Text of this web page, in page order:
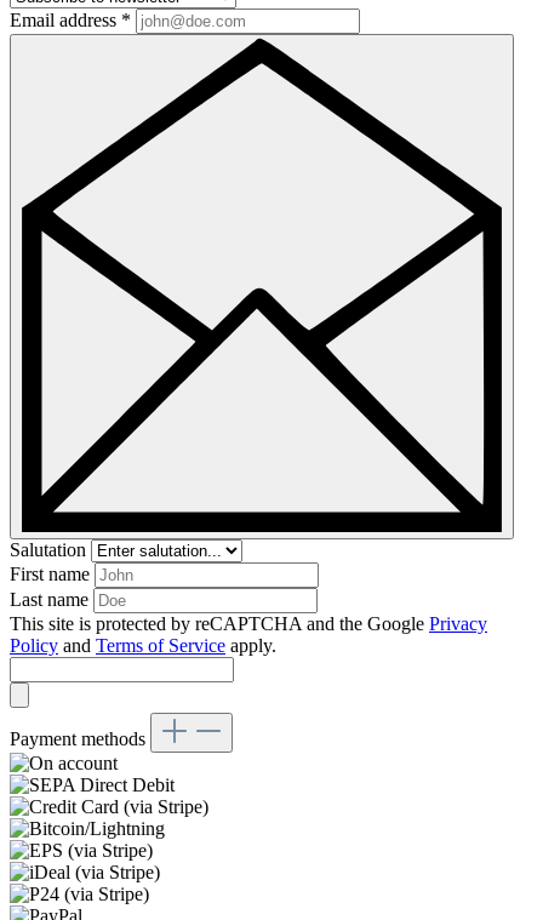
Email address *
Salutation
First name
Last name
This site is protected by reCAPTCHA and the Google Privacy
Policy and Terms of Service apply.
Payment methods